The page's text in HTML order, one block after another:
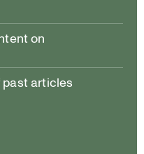
on
past articles